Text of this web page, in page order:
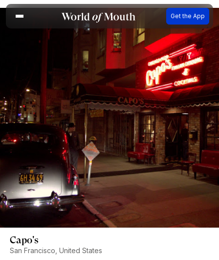
Get the App
Capo's
San Francisco, United States